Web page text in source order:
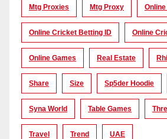
Mtg Proxies Mtg Proxy
Online Cricket Betting ID Online
Online Games Real Estate
Share Size Sp5der Hoodie
Syna World Table Games
Travel Trend UAE